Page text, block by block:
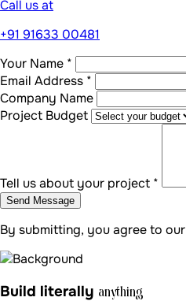
By submitting, you agree to our
Build literallyanything
Edit message
uraDevs
Schedule a free 15-minute call